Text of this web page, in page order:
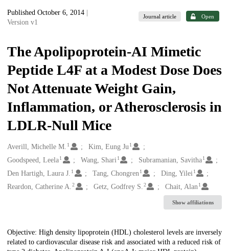
Published October 6, 2014
Version v1
Journal article Open
The Apolipoprotein-AI Mimetic
Peptide L4F at a Modest Dose Does
Not Attenuate Weight Gain,
Inflammation, or Atherosclerosis in
LDLR-Null Mice
Creators
Averill, Michelle M. 1 Kim, Eung Ju 1
Goodspeed, Leela1 Wang, Shari 1 Subramanian, Savitha 1
Den Hartigh, Laura J. 1 Tang, Chongren 1 Ding, Yilei 1
Reardon, Catherine A. 2 Getz, Godfrey S.2 Chait, Alan 1
Show affiliations
Description
Objective: High density lipoprotein (HDL) cholesterol levels are inversely
related to cardiovascular disease risk and associated with a reduced risk of